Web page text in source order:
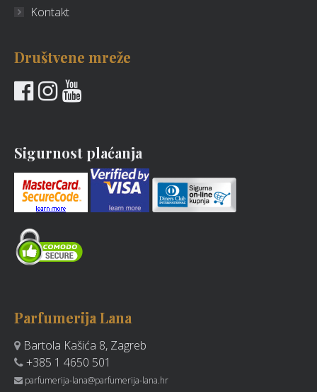
Kontakt
Društvene mreže
Sigurnost plaćanja
Parfumerija Lana
Bartola Kašića 8, Zagreb
+385 1 4650 501
parfumerija-lana@parfumerija-lana.hr